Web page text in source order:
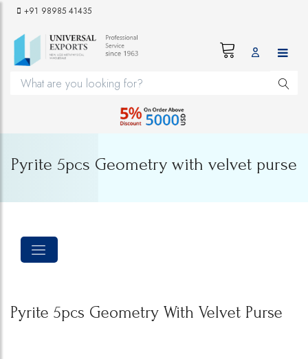
+91 98985 41435
Pyrite 5pcs Geometry with velvet purse
Pyrite 5pcs Geometry With Velvet Purse